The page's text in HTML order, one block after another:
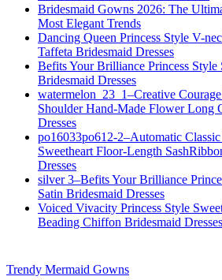
Bridesmaid Gowns 2026: The
Most Elegant Trends
Dancing Queen Princess Style V-
Taffeta Bridesmaid Dresses
Befits Your Brilliance Princess Style
Bridesmaid Dresses
watermelon_23_1–Creative
Shoulder Hand-Made Flower Long
Dresses
po16033po612-2–Automatic
Sweetheart Floor-Length
Dresses
silver 3–Befits Your Brilliance
Satin Bridesmaid Dresses
Voiced Vivacity Princess Style
Beading Chiffon Bridesmaid Dresses
Trendy Mermaid Gowns